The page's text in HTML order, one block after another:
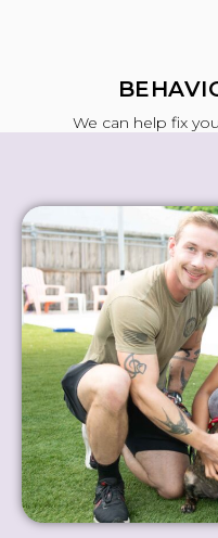
We can help fix